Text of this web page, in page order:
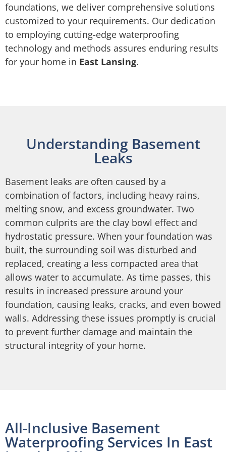
foundations, we deliver comprehensive solutions
customized to your requirements. Our dedication
to employing cutting-edge waterproofing
technology and methods assures enduring results
for your home in East Lansing.
Understanding Basement
Leaks
Basement leaks are often caused by a
combination of factors, including heavy rains,
melting snow, and excess groundwater. Two
common culprits are the clay bowl effect and
hydrostatic pressure. When your foundation was
built, the surrounding soil was disturbed and
replaced, creating a less compacted area that
allows water to accumulate. As time passes, this
results in increased pressure around your
foundation, causing leaks, cracks, and even bowed
walls. Addressing these issues promptly is crucial
to prevent further damage and maintain the
structural integrity of your home.
All-Inclusive Basement
Waterproofing Services In East